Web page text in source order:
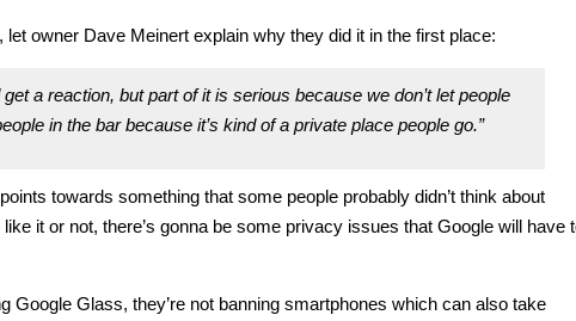
owner Dave Meinert explain why they did it in the first place:
a reaction, but part of it is serious because we don’t let people
in the bar because it’s kind of a private place people go.”
towards something that some people probably didn’t think about
it or not, there’s gonna be some privacy issues that Google will have
Google Glass, they’re not banning smartphones which can also take